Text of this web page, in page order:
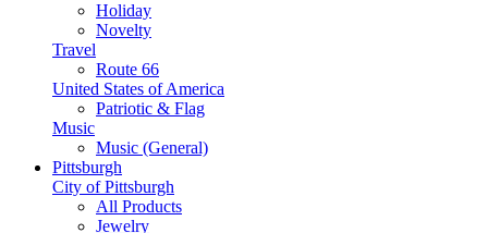
Holiday
Novelty
Travel
Route 66
United States of America
Patriotic & Flag
Music
Music (General)
Pittsburgh
City of Pittsburgh
All Products
Jewelry